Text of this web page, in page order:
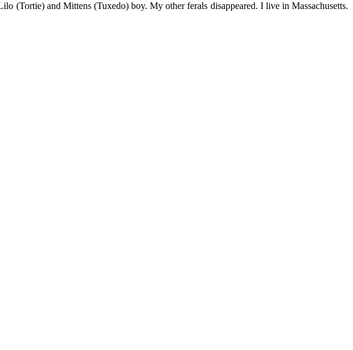
and Mittens (Tuxedo) boy. My other ferals disappeared. I live in Massachusetts.